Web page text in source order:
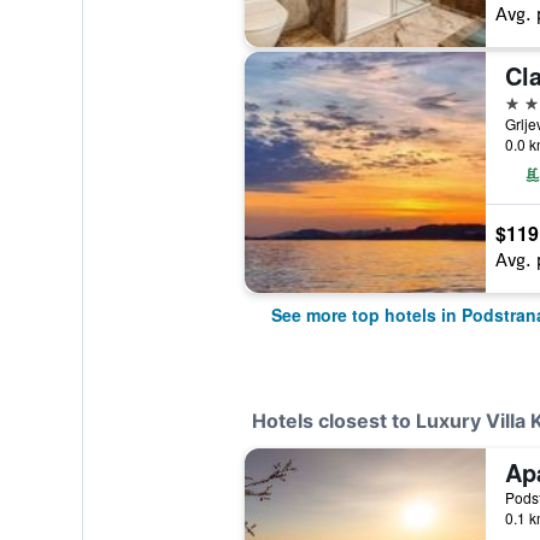
Avg.
4
0.0
$119
Avg.
See more top hotels in
Hotels closest to Luxury Villa
0.1